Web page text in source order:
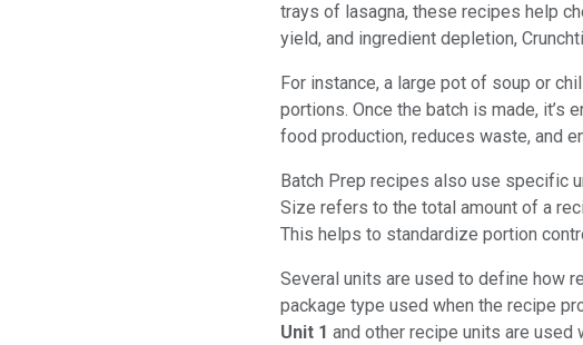
trays of lasagna, these recipes help
yield, and ingredient depletion,
For instance, a large pot of soup or
portions. Once the batch is made,
food production, reduces waste, and
Batch Prep recipes also use specific
Size refers to the total amount of a
This helps to standardize portion
Several units are used to define how
package type used when the recipe
Unit 1 and other recipe units are used